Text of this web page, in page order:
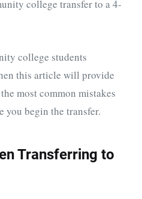
college transfer to a 4-
college students
this article will provide
most common mistakes
you begin the transfer.
Transferring to